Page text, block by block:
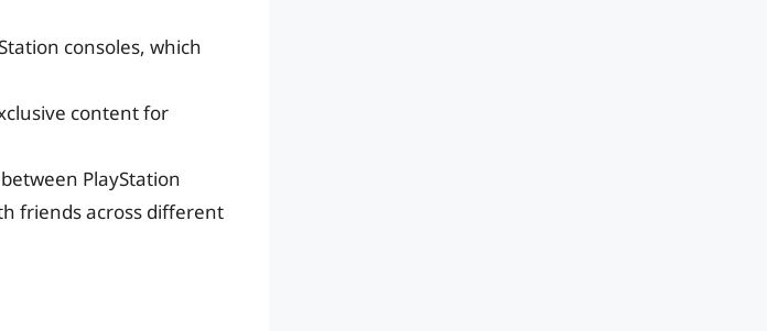
consoles, which
content for
PlayStation
friends across different